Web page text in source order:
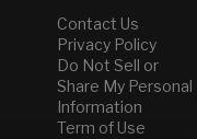
Contact Us
Privacy Policy
Do Not Sell or
Share My Personal
Information
Term of Use